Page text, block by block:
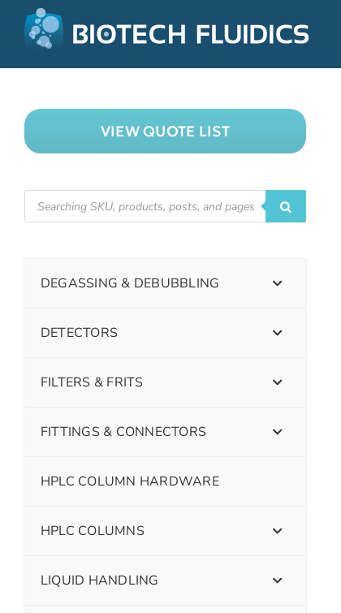
VIEW QUOTE LIST
DEGASSING & DEBUBBLING
DETECTORS
FILTERS & FRITS
FITTINGS & CONNECTORS
HPLC COLUMN HARDWARE
HPLC COLUMNS
LIQUID HANDLING